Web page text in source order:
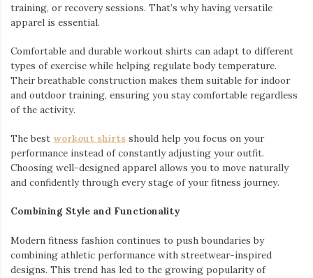
training, or recovery sessions. That’s why having versatile
apparel is essential.
Comfortable and durable workout shirts can adapt to different
types of exercise while helping regulate body temperature.
Their breathable construction makes them suitable for indoor
and outdoor training, ensuring you stay comfortable regardless
of the activity.
The best workout shirts should help you focus on your
performance instead of constantly adjusting your outfit.
Choosing well-designed apparel allows you to move naturally
and confidently through every stage of your fitness journey.
Combining Style and Functionality
Modern fitness fashion continues to push boundaries by
combining athletic performance with streetwear-inspired
designs. This trend has led to the growing popularity of